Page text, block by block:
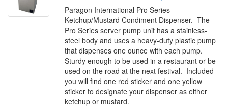
Paragon International Pro Series
Ketchup/Mustard Condiment Dispenser. The
Pro Series server pump unit has a stainless-
steel body and uses a heavy-duty plastic pump
that dispenses one ounce with each pump.
Sturdy enough to be used in a restaurant or be
used on the road at the next festival. Included
you will find one red sticker and one yellow
sticker to designate your dispenser as either
ketchup or mustard.